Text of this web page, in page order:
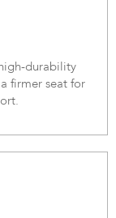
durability
firmer seat for